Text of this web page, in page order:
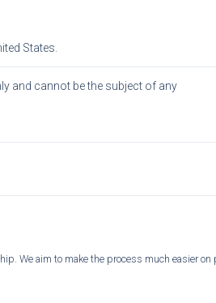
States.
and cannot be the subject of any
We aim to make the process much easier